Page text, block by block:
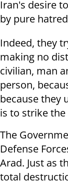
Iran's desire
by pure
Indeed, they
making no
civilian, man
person,
because they
is to strike the
The
Defense
Arad. Just as
total